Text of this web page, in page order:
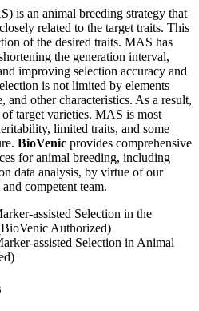
is an animal breeding strategy that
related to the target traits. This
of the desired traits. MAS has
the generation interval,
improving selection accuracy and
is not limited by elements
and other characteristics. As a result,
target varieties. MAS is most
limited traits, and some
BioVenic provides comprehensive
for animal breeding, including
data analysis, by virtue of our
competent team.
assisted Selection in Animal